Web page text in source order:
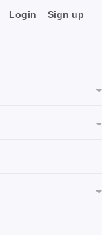
Login Sign up